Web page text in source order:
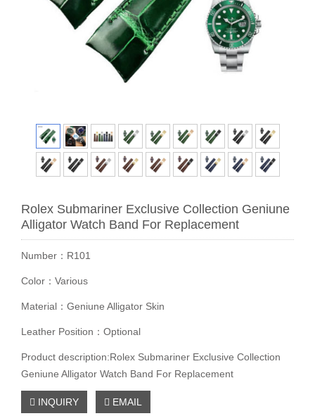
Rolex Submariner Exclusive Collection Geniune
Alligator Watch Band For Replacement
Number：R101
Color：Various
Material：Geniune Alligator Skin
Leather Position：Optional
Product description:Rolex Submariner Exclusive Collection
Geniune Alligator Watch Band For Replacement
INQUIRY EMAIL